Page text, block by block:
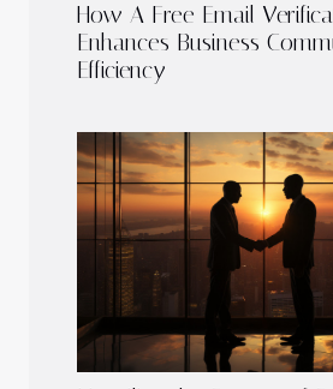
How A Free Email
Enhances Business
Efficiency